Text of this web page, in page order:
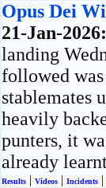
Opus Dei
21-Jan-2026:
landing
followed
stablemates
heavily
punters, it
already
Results | Videos | Incidents |